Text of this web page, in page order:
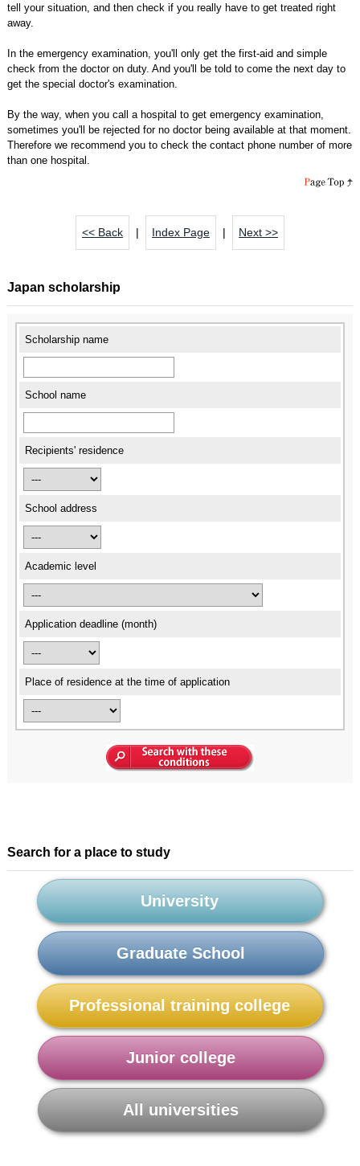
tell your situation, and then check if you really have to get treated right
away.
In the emergency examination, you'll only get the first-aid and simple
check from the doctor on duty. And you'll be told to come the next day to
get the special doctor's examination.
By the way, when you call a hospital to get emergency examination,
sometimes you'll be rejected for no doctor being available at that moment.
Therefore we recommend you to check the contact phone number of more
than one hospital.
<< Back | Index Page | Next >>
Japan scholarship
Scholarship name
School name
Recipients' residence
School address
Academic level
Application deadline (month)
Place of residence at the time of application
Search for a place to study
University
Graduate School
Professional training college
Junior college
All universities